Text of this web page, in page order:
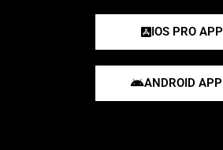
IOS PRO APP
ANDROID APP